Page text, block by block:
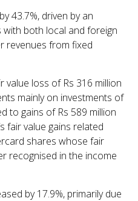
43.7%, driven by an
both local and foreign
revenues from fixed
value loss of Rs 316 million
mainly on investments of
to gains of Rs 589 million
fair value gains related
shares whose fair
recognised in the income
by 17.9%, primarily due